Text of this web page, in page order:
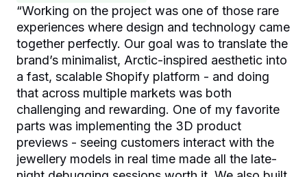
“Working on the project was one of those rare
experiences where design and technology came
together perfectly. Our goal was to translate the
brand’s minimalist, Arctic-inspired aesthetic into
a fast, scalable Shopify platform - and doing
that across multiple markets was both
challenging and rewarding. One of my favorite
parts was implementing the 3D product
previews - seeing customers interact with the
jewellery models in real time made all the late-